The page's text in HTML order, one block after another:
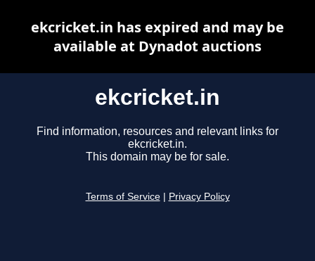
ekcricket.in
Find information, resources and relevant links for
ekcricket.in.
This domain may be for sale.
Terms of Service Privacy Policy
ekcricket.in has expired and may be
available at Dynadot auctions